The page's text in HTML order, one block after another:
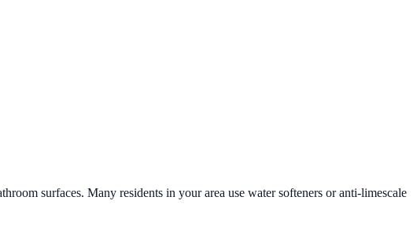
surfaces. Many residents in your area use water softeners or anti-limescale